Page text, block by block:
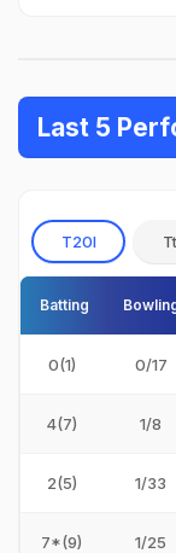
Last 5
T20I
Batting
0(1) 0/17
4(7) 1/8
2(5) 1/33
7*(9) 1/25